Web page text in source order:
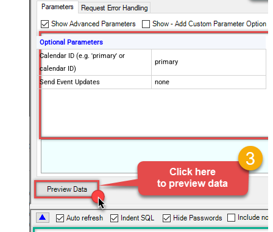
Optional Parameters
Calendar ID (e.g. 'primary' or
calendar ID)
primary
Send Event Updates none